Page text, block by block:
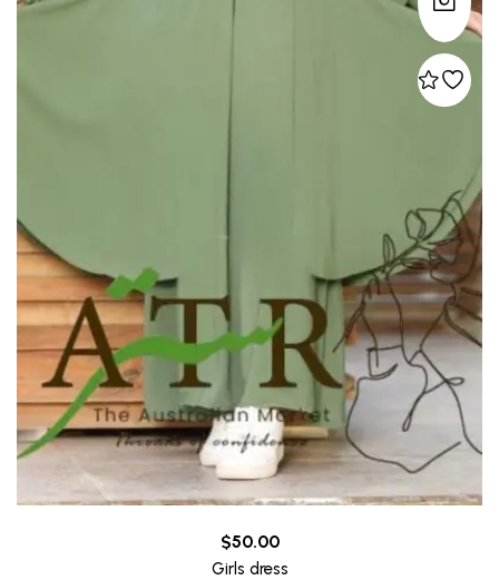
$50.00
Girls dress